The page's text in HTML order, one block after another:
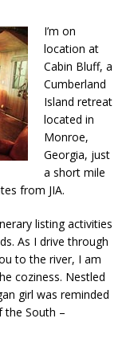
I’m on
location at
Cabin Bluff, a
Cumberland
Island retreat
located in
Monroe,
Georgia, just
a short mile
from JIA.
listing activities
As I drive through
to the river, I am
coziness. Nestled
girl was reminded
the South –